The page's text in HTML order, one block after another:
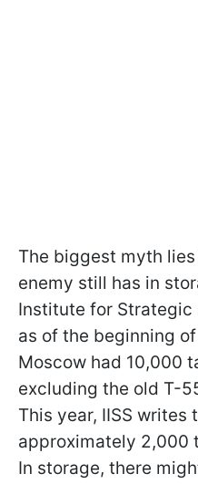
The biggest myth
enemy still has in
Institute for
as of the beginning
Moscow had 10,000
excluding the old T-
This year, IISS writes
approximately 2,000
In storage, there